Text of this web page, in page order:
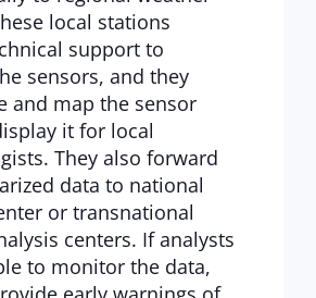
local stations
support to
sensors, and they
and map the sensor
it for local
They also forward
data to national
or transnational
centers. If analysts
to monitor the data,